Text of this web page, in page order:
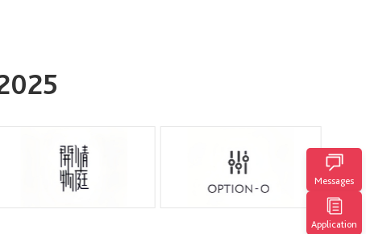
Messages
Application